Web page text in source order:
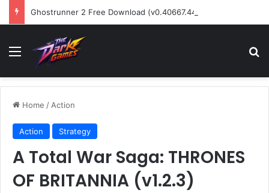
Ghostrunner 2 Free Download (v0.40667.448)
Menu
Home / Action
Action Strategy
A Total War Saga: THRONES
OF BRITANNIA (v1.2.3)